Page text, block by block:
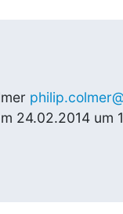
24.02.2014 um